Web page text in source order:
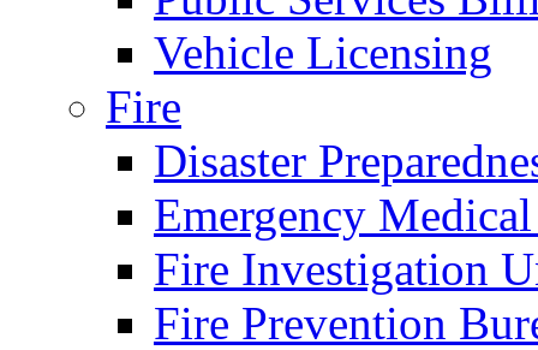
Vehicle Licensing
Fire
Disaster
Emergency
Fire Investigation
Fire Prevention